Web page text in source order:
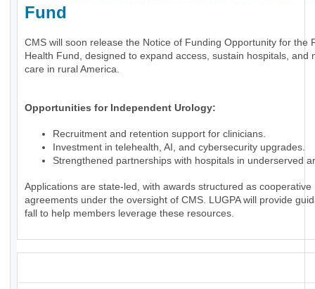
Fund
CMS will soon release the Notice of Funding Opportunity for the
Health Fund, designed to expand access, sustain hospitals, and
care in rural America.
Opportunities for Independent Urology:
Recruitment and retention support for clinicians.
Investment in telehealth, AI, and cybersecurity upgrades.
Strengthened partnerships with hospitals in underserved
Applications are state-led, with awards structured as cooperative
agreements under the oversight of CMS. LUGPA will provide
fall to help members leverage these resources.